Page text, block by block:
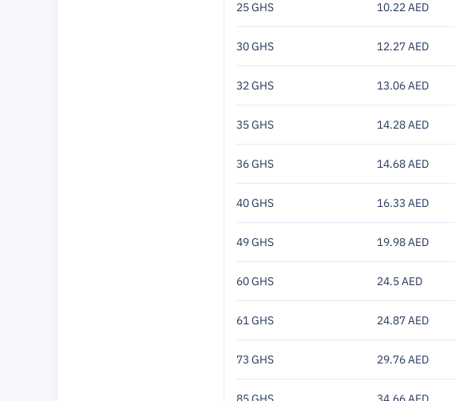
25 GHS 10.22 AED
30 GHS 12.27 AED
32 GHS 13.06 AED
35 GHS 14.28 AED
36 GHS 14.68 AED
40 GHS 16.33 AED
49 GHS 19.98 AED
60 GHS 24.5 AED
61 GHS 24.87 AED
73 GHS 29.76 AED